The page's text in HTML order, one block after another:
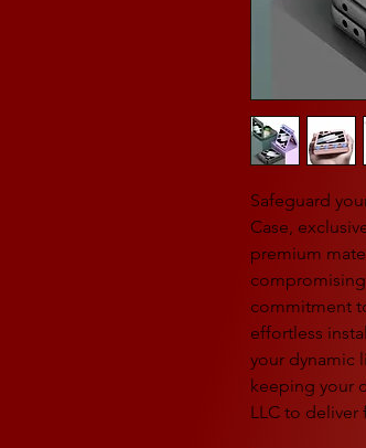
Safeguard
Case,
premium
commitment
effortless
your dynamic
keeping your
LLC to